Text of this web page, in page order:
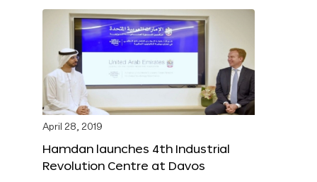
April 28, 2019
Hamdan launches 4th Industrial
Revolution Centre at Davos